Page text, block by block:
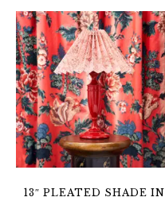
13″ PLEATED SHADE IN